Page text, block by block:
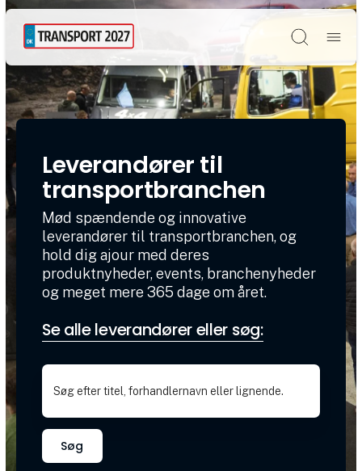
Søg
Leverandører til
transportbranchen
Mød spændende og innovative
leverandører til transportbranchen, og
hold dig ajour med deres
produktnyheder, events, branchenyheder
og meget mere 365 dage om året.
Se alle leverandører eller søg:
Søg